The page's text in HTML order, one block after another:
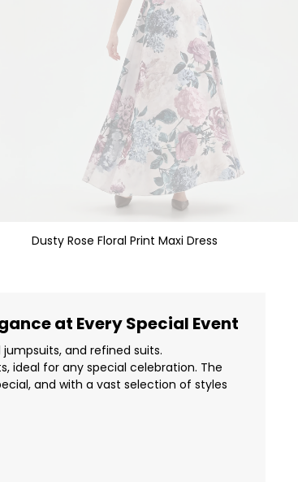
Dusty Rose Floral Print Maxi Dress
at Every Special Event
and refined suits.
, ideal for any special celebration. The
and with a vast selection of styles